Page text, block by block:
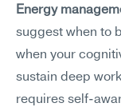
Energy
suggest when to
when your
sustain deep
requires self-